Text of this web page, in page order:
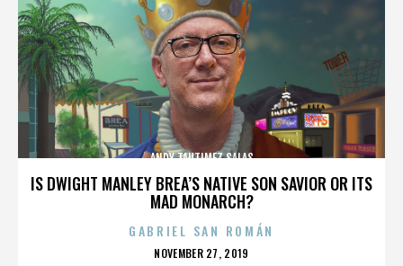
IS DWIGHT MANLEY BREA’S NATIVE SON SAVIOR OR ITS
MAD MONARCH?
ANDY TAUTIMEZ SALAS
GABRIEL SAN ROMÁN
POSTED
NOVEMBER 27, 2019